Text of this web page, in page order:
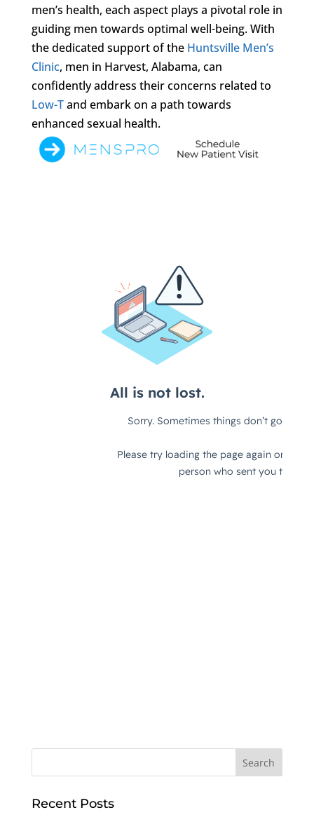
men’s health, each aspect plays a pivotal role in
guiding men towards optimal well-being. With
the dedicated support of the Huntsville Men’s
Clinic, men in Harvest, Alabama, can
confidently address their concerns related to
Low-Tand embark on a path towards
enhanced sexual health.
Recent Posts